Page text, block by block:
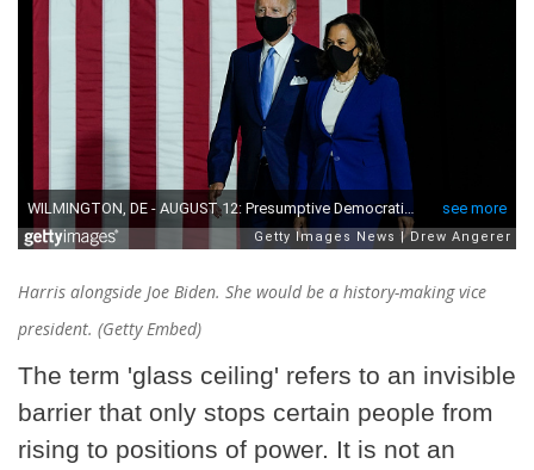
Harris alongside Joe Biden. She would be a history-making vice
president. (Getty Embed)
The term 'glass ceiling' refers to an invisible
barrier that only stops certain people from
rising to positions of power. It is not an